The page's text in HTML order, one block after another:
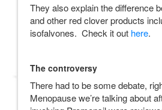
They also explain the difference
and other red clover products
isofalvones. Check it out here.
The controversy
There had to be some debate,
Menopause we’re talking about